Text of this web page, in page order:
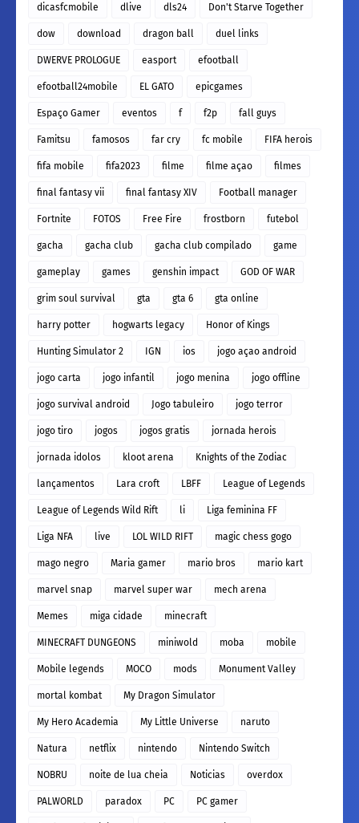
dicasfcmobile dlive dls24 Don't Starve Together
dow download dragon ball duel links
DWERVE PROLOGUE easport efootball
efootball24mobile EL GATO epicgames
Espaço Gamer eventos f f2p fall guys
Famitsu famosos far cry fc mobile FIFA herois
fifa mobile fifa2023 filme filme açao filmes
final fantasy vii final fantasy XIV Football manager
Fortnite FOTOS Free Fire frostborn futebol
gacha gacha club gacha club compilado game
gameplay games genshin impact GOD OF WAR
grim soul survival gta gta 6 gta online
harry potter hogwarts legacy Honor of Kings
Hunting Simulator 2 IGN ios jogo açao android
jogo carta jogo infantil jogo menina jogo offline
jogo survival android Jogo tabuleiro jogo terror
jogo tiro jogos jogos gratis jornada herois
jornada idolos kloot arena Knights of the Zodiac
lançamentos Lara croft LBFF League of Legends
League of Legends Wild Rift li Liga feminina FF
Liga NFA live LOL WILD RIFT magic chess gogo
mago negro Maria gamer mario bros mario kart
marvel snap marvel super war mech arena
Memes miga cidade minecraft
MINECRAFT DUNGEONS miniwold moba mobile
Mobile legends MOCO mods Monument Valley
mortal kombat My Dragon Simulator
My Hero Academia My Little Universe naruto
Natura netflix nintendo Nintendo Switch
NOBRU noite de lua cheia Noticias overdox
PALWORLD paradox PC PC gamer